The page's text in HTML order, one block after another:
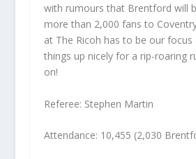
with rumours that Brentford will
more than 2,000 fans to
at The Ricoh has to be our
things up nicely for a rip-roaring
on!
Referee: Stephen Martin
Attendance: 10,455 (2,030